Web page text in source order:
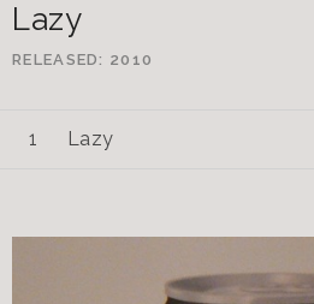
Lazy
RELEASED 2010
Lazy